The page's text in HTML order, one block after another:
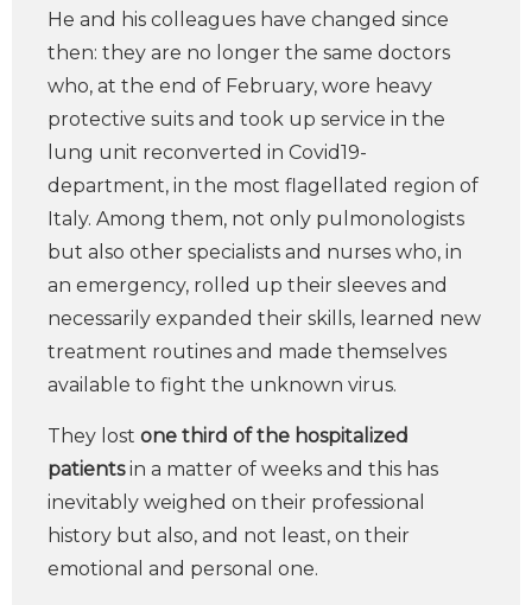
He and his colleagues have changed since
then: they are no longer the same doctors
who, at the end of February, wore heavy
protective suits and took up service in the
lung unit reconverted in Covid19-
department, in the most flagellated region of
Italy. Among them, not only pulmonologists
but also other specialists and nurses who, in
an emergency, rolled up their sleeves and
necessarily expanded their skills, learned new
treatment routines and made themselves
available to fight the unknown virus.
They lost one third of the hospitalized
patientsin a matter of weeks and this has
inevitably weighed on their professional
history but also, and not least, on their
emotional and personal one.